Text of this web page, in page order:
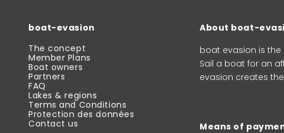
boat-evasion
The concept
Member Plans
Boat owners
Partners
FAQ
Lakes & regions
Terms and Conditions
Protection des données
Contact us
About boat-
boat evasion is the
Sail a boat for an
evasion creates
Means of